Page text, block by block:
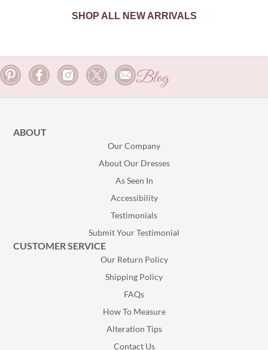
SHOP ALL NEW ARRIVALS
Blog
ABOUT
Our Company
About Our Dresses
As Seen In
Accessibility
Testimonials
Submit Your Testimonial
CUSTOMER SERVICE
Our Return Policy
Shipping Policy
FAQs
How To Measure
Alteration Tips
Contact Us